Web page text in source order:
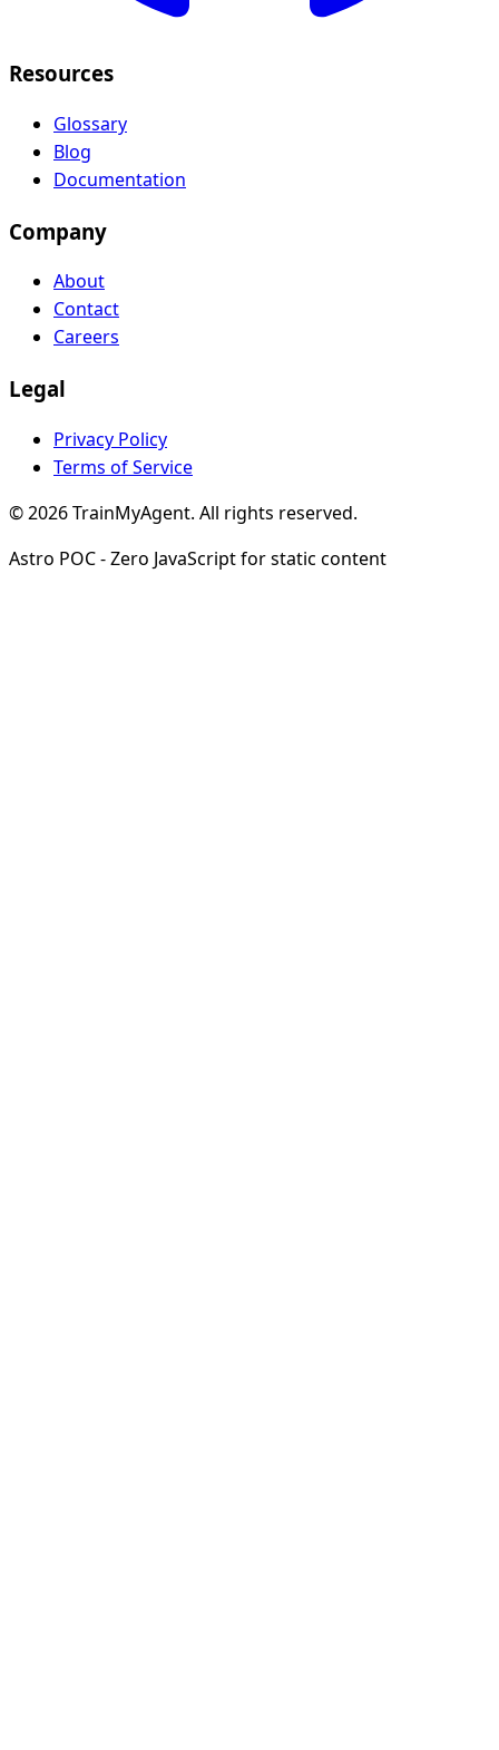
Resources
Glossary
Blog
Documentation
Company
About
Contact
Careers
Legal
Privacy Policy
Terms of Service
© 2026 TrainMyAgent. All rights reserved.
Astro POC - Zero JavaScript for static content